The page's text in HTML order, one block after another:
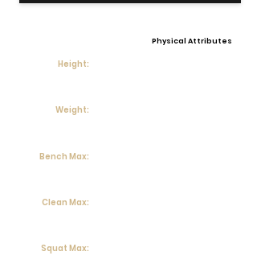
Physical Attributes
Height:
Weight:
Bench Max:
Clean Max:
Squat Max: